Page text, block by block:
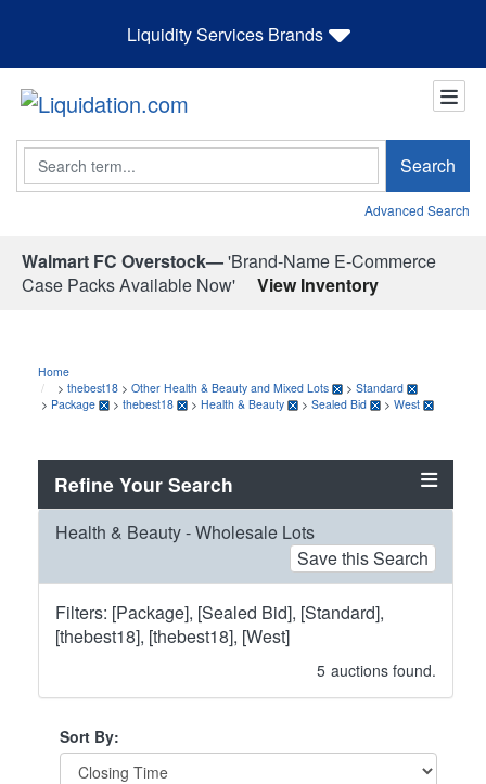
Liquidity Services Brands
Search Search
Advanced Search
Walmart FC Overstock—'Brand-Name E-Commerce
Case Packs Available Now'
View Inventory
Home
> thebest18 > Other Health & Beauty and Mixed Lots > Standard
> Package > thebest18 > Health & Beauty > Sealed Bid > West
Refine Your Search
Health & Beauty - Wholesale Lots
Save this Search
Filters: [Package], [Sealed Bid], [Standard],
[thebest18], [thebest18], [West]
5 auctions found.
Sort By: